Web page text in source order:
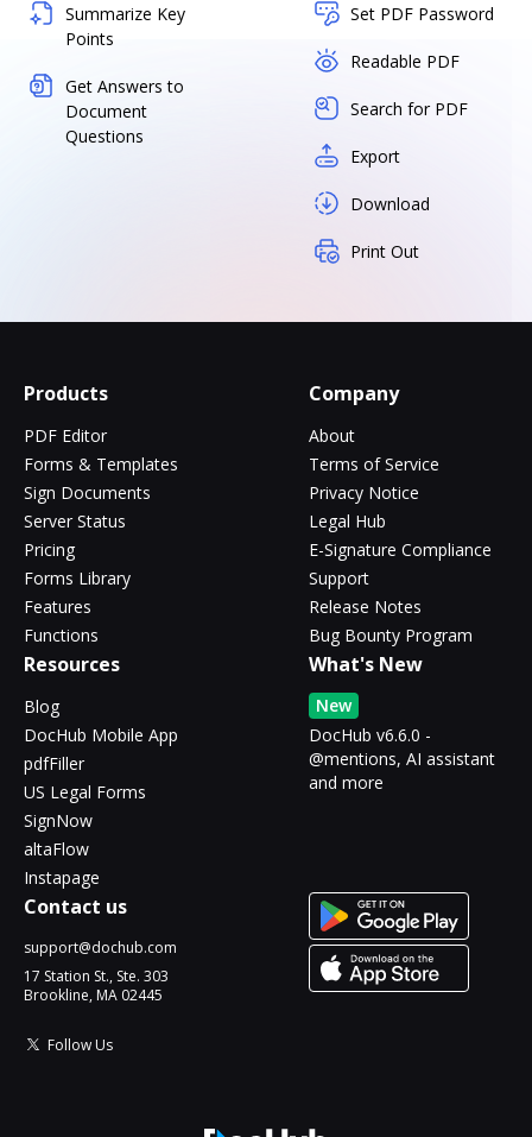
Summarize Key
Points
Get Answers to
Document
Questions
Set PDF Password
Readable PDF
Search for PDF
Export
Download
Print Out
Products
PDF Editor
Forms & Templates
Sign Documents
Server Status
Pricing
Forms Library
Features
Functions
Company
About
Terms of Service
Privacy Notice
Legal Hub
E-Signature Compliance
Support
Release Notes
Bug Bounty Program
Resources
Blog
DocHub Mobile App
pdfFiller
US Legal Forms
SignNow
altaFlow
Instapage
What's New
New
DocHub v6.6.0 -
@mentions, AI assistant
and more
Contact us
support@dochub.com
17 Station St., Ste. 303
Brookline, MA 02445
Follow Us